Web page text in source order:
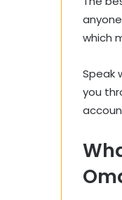
which
Speak
you